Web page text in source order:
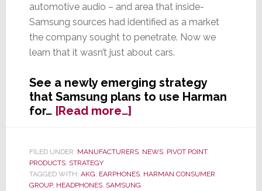
automotive audio – and area that inside-
Samsung sources had identified as a market
the company sought to penetrate. Now we
learn that it wasn’t just about cars.
See a newly emerging strategy
that Samsung plans to use Harman
for… [Read more…]about
And
Thought
Bought
FILED UNDER: MANUFACTURERS, NEWS, PIVOT POINT,
PRODUCTS, STRATEGY
TAGGED WITH: AKG, EARPHONES, HARMAN CONSUMER
GROUP, HEADPHONES, SAMSUNG